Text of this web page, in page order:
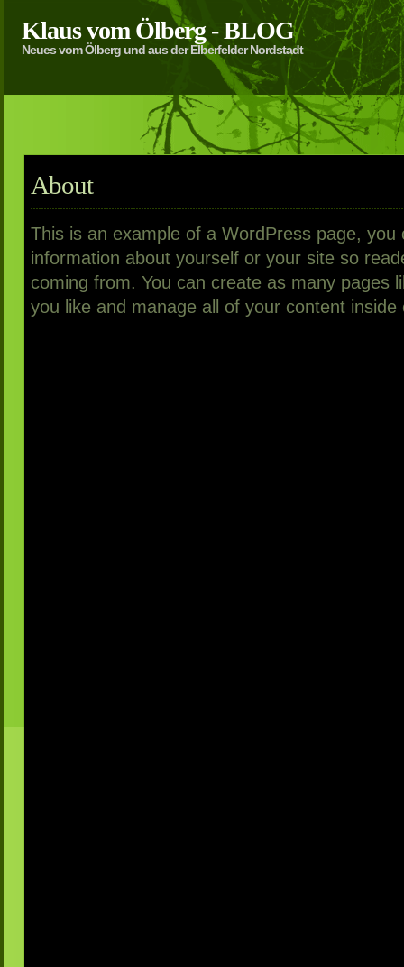
Klaus vom Ölberg - BLOG
Neues vom Ölberg und aus der Elberfelder Nordstadt
About
This is an example of a WordPress page, you
information about yourself or your site so
coming from. You can create as many pages
you like and manage all of your content inside